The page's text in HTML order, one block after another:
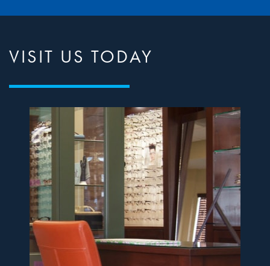
VISIT US TODAY